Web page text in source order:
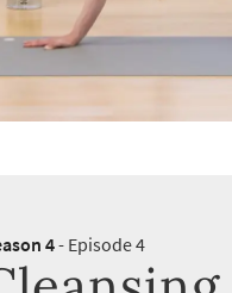
4- Episode 4